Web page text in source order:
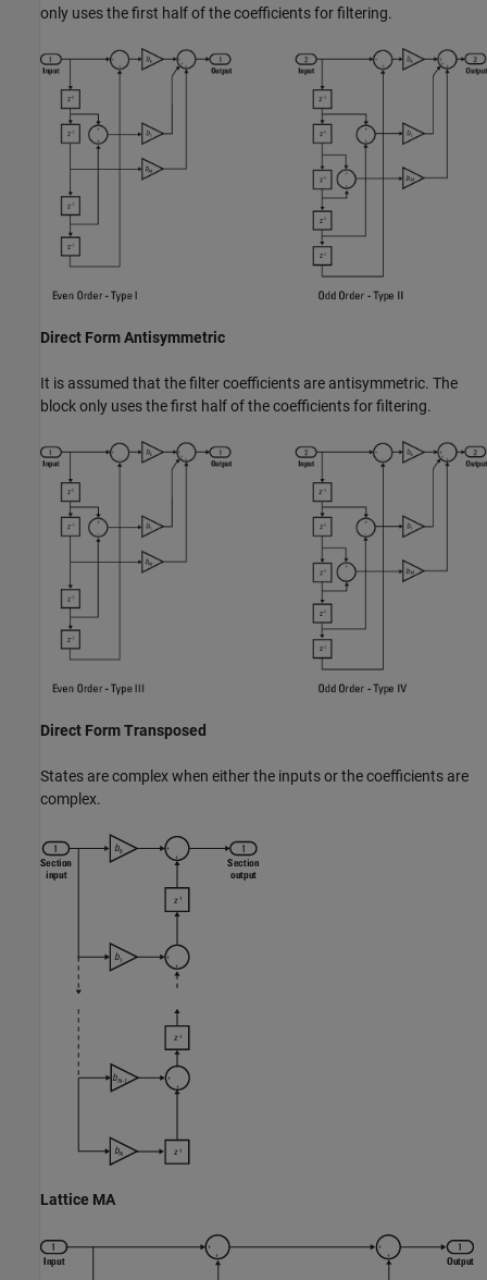
only uses the first half of the coefficients for filtering.
Direct Form Antisymmetric
It is assumed that the filter coefficients are antisymmetric. The
block only uses the first half of the coefficients for filtering.
Direct Form Transposed
States are complex when either the inputs or the coefficients are
complex.
Lattice MA